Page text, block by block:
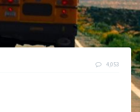
4,053